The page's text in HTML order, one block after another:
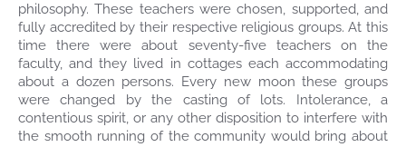
philosophy. These teachers were chosen, supported, and
fully accredited by their respective religious groups. At this
time there were about seventy-five teachers on the
faculty, and they lived in cottages each accommodating
about a dozen persons. Every new moon these groups
were changed by the casting of lots. Intolerance, a
contentious spirit, or any other disposition to interfere with
the smooth running of the community would bring about